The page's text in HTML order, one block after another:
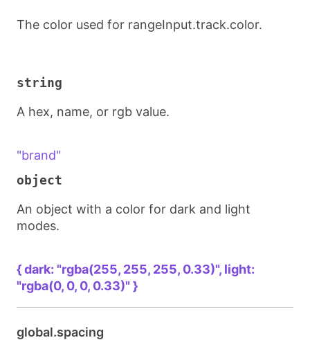
The color used for rangeInput.track.color.
string
A hex, name, or rgb value.
"brand"
object
An object with a color for dark and light
modes.
{ dark: "rgba(255, 255, 255, 0.33)", light:
"rgba(0, 0, 0, 0.33)" }
global.spacing